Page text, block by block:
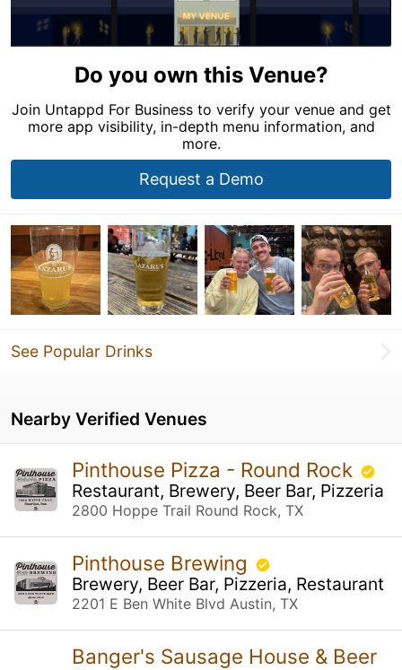
Do you own this Venue?
Join Untappd For Business to verify your venue and get
more app visibility, in-depth menu information, and
more.
Request a Demo
See Popular Drinks
Nearby Verified Venues
Pinthouse Pizza - Round Rock
Restaurant, Brewery, Beer Bar, Pizzeria
2800 Hoppe Trail Round Rock, TX
Pinthouse Brewing
Brewery, Beer Bar, Pizzeria, Restaurant
2201 E Ben White Blvd Austin, TX
Banger's Sausage House & Beer